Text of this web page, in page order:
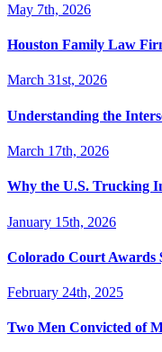
May 7th, 2026
Houston Family Law
March 31st, 2026
Understanding the
March 17th, 2026
Why the U.S. Trucking
January 15th, 2026
Colorado Court Awards
February 24th, 2025
Two Men Convicted of